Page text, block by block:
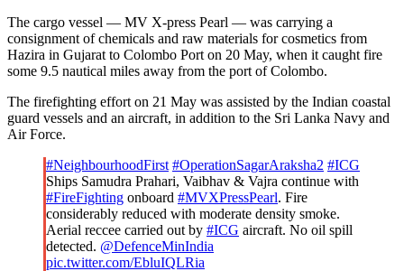
The cargo vessel — MV X-press Pearl — was carrying a
consignment of chemicals and raw materials for cosmetics from
Hazira in Gujarat to Colombo Port on 20 May, when it caught fire
some 9.5 nautical miles away from the port of Colombo.
The firefighting effort on 21 May was assisted by the Indian coastal
guard vessels and an aircraft, in addition to the Sri Lanka Navy and
Air Force.
#NeighbourhoodFirst #OperationSagarAraksha2 #ICG
Ships Samudra Prahari, Vaibhav & Vajra continue with
#FireFighting onboard #MVXPressPearl. Fire
considerably reduced with moderate density smoke.
Aerial reccee carried out by #ICG aircraft. No oil spill
detected. @DefenceMinIndia
pic.twitter.com/EbluIQLRia